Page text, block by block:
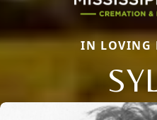
IN LOVING